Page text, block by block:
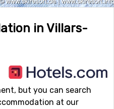
in Villars-
but you can search
at our